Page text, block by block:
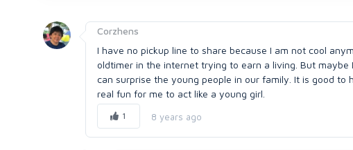
Corzhens
I have no pickup line to share because I am not cool
oldtimer in the internet trying to earn a living. But
can surprise the young people in our family. It is good
real fun for me to act like a young girl.
1 8 years ago